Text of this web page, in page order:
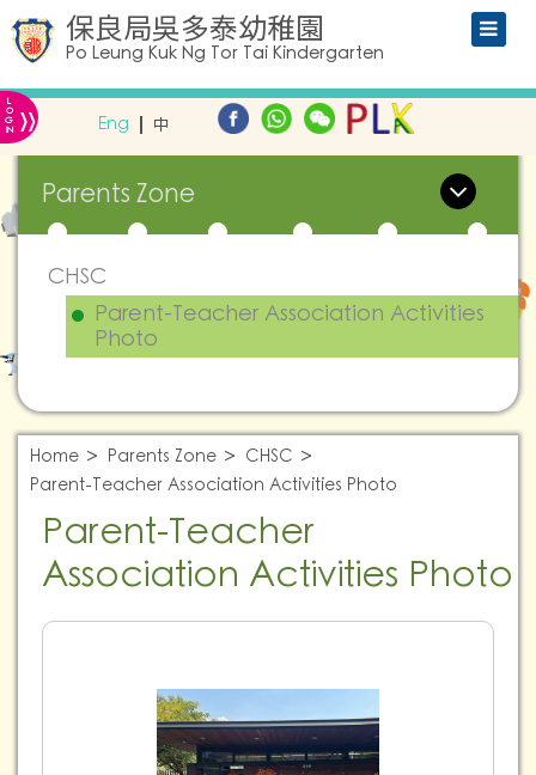
保良局吳多泰幼稚園
Po Leung Kuk Ng Tor Tai Kindergarten
L
O
G
IN » Eng 中
Parents Zone
CHSC
Parent-Teacher Association Activities
Photo
Home Parents Zone
CHSC
Parent-Teacher Association Activities Photo
Parent-Teacher
Association Activities Photo